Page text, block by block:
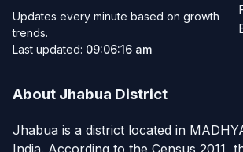
Updates every minute based on growth
trends.
Last updated: 09:06:16 am
About Jhabua District
Jhabua is a district located in
India. According to the Census 2011,